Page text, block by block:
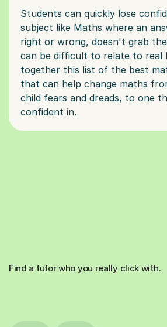
Students can quickly lose
subject like Maths where an
right or wrong, doesn't grab
can be difficult to relate to real
together this list of the best
that can help change maths
child fears and dreads, to one
Find a tutor who you really click with.